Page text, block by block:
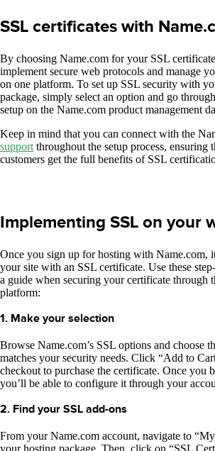
SSL certificates with
By choosing Name.com for your SSL
implement secure web protocols and manage
on one platform. To set up SSL security with
package, simply select an option and go
setup on the Name.com product management
Keep in mind that you can connect with the
support throughout the setup process, ensuring
customers get the full benefits of SSL
Implementing SSL on your
Once you sign up for hosting with Name.com,
your site with an SSL certificate. Use these
a guide when securing your certificate through
platform:
1. Make your selection
Browse Name.com’s SSL options and choose
matches your security needs. Click “Add to
checkout to purchase the certificate. Once you
you’ll be able to configure it through your
2. Find your SSL add-ons
From your Name.com account, navigate to
your hosting package. Then, click on “SSL